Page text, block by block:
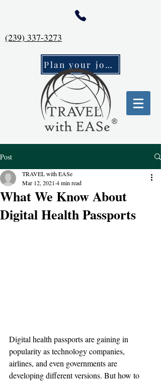
(239) 337-3273
Plan your journey
Post
What We Know About
Digital Health Passports
TRAVEL with EASe
Mar 12, 2021 4 min read
Digital health passports are gaining in
popularity as technology companies,
airlines, and even governments are
developing different versions. But how to